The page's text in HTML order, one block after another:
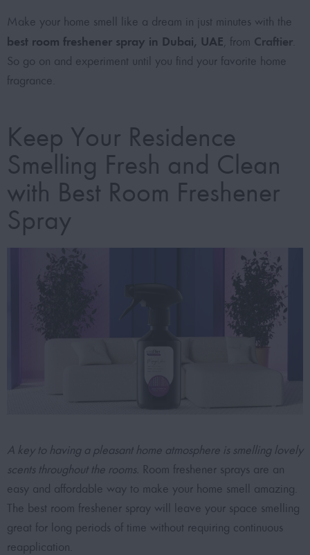
Make your home smell like a dream in just minutes with the
best room freshener spray in Dubai, UAE , from Craftier
So go on and experiment until you find your favorite home
fragrance.
Keep Your Residence
Smelling Fresh and Clean
with Best Room Freshener
Spray
A key to having a pleasant home atmosphere is smelling lovely
scents throughout the rooms. Room freshener sprays are an
easy and affordable way to make your home smell amazing.
The best room freshener spray will leave your space smelling
great for long periods of time without requiring continuous
reapplication.